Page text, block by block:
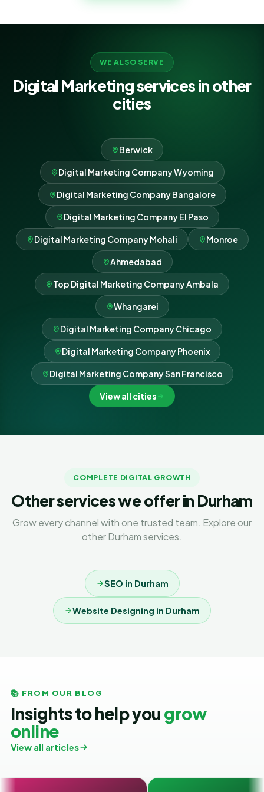
WE ALSO SERVE
Digital Marketing services in other
cities
Berwick
Digital Marketing Company Wyoming
Digital Marketing Company Bangalore
Digital Marketing Company El Paso
Digital Marketing Company Mohali Monroe
Ahmedabad
Top Digital Marketing Company Ambala
Whangarei
Digital Marketing Company Chicago
Digital Marketing Company Phoenix
Digital Marketing Company San Francisco
View all cities
COMPLETE DIGITAL GROWTH
Other services we offer in Durham
Grow every channel with one trusted team. Explore our
other Durham services.
SEO in Durham
Website Designing in Durham
📚 FROM OUR BLOG
Insights to help you grow
online
View all articles